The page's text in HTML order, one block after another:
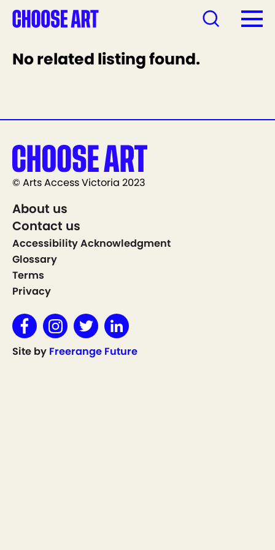
No related listing found.
© Arts Access Victoria 2023
About us
Contact us
Accessibility Acknowledgment
Glossary
Terms
Privacy
Site by Freerange Future